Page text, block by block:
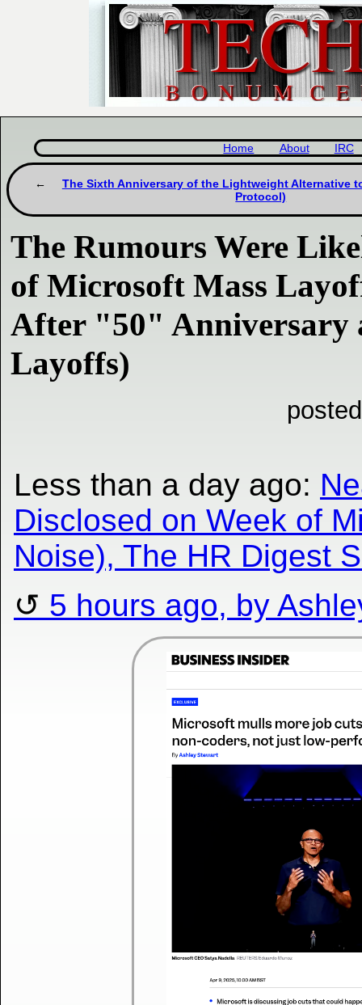
Home About IRC
The Sixth Anniversary of the Lightweight Alternative
Protocol)
The Rumours Were
of Microsoft Mass
After "50" Anniversary
Layoffs)
Less than a day ago:
Disclosed on Week of
Noise), The HR Digest
5 hours ago, by